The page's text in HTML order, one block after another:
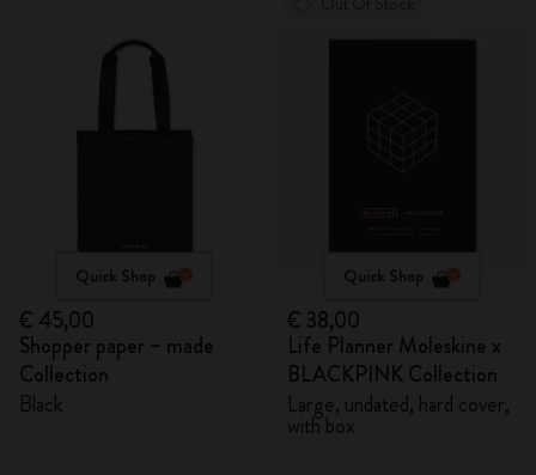
Quick Shop
€ 45,00
Shopper paper – made
Collection
Black
Quick Shop
€ 38,00
Life Planner Moleskine x
BLACKPINK Collection
Large, undated, hard cover,
with box